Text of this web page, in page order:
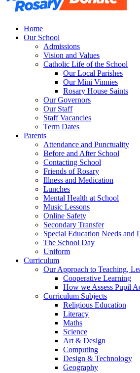
Home
Our School
Admissions
Vision and Values
Catholic Life of the School
Our Local Parishes
Our Mini Vinnies
Rosary House Saints
Our Governors
Our Staff
Staff Vacancies
Term Dates
Parents
Attendance and Punctuality
Before and After School
Contacting School
Friends of Rosary
Illness and Medication
Lunches
Mental Health at School
Music Lessons
Online Safety
Secondary Transfer
Special Education Needs and
The School Day
Uniform
Curriculum
Our Approach to Teaching,
Cooperative Learning
How we Assess Pupil
Curriculum Subjects
Religious Education
Literacy
Maths
Science
Art & Design
Computing
Design & Technology
Geography